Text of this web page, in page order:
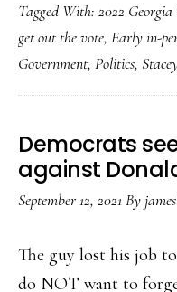
Tagged With: 2022
get out the vote, Early in-
Government, Politics,
Democrats
against
September 12, 2021 By
The guy lost his job
do NOT want to